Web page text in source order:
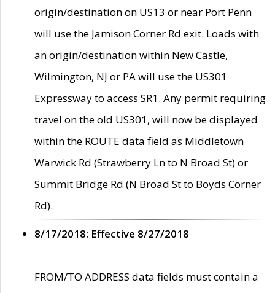
origin/destination on US13 or near Port Penn
will use the Jamison Corner Rd exit. Loads with
an origin/destination within New Castle,
Wilmington, NJ or PA will use the US301
Expressway to access SR1. Any permit requiring
travel on the old US301, will now be displayed
within the ROUTE data field as Middletown
Warwick Rd (Strawberry Ln to N Broad St) or
Summit Bridge Rd (N Broad St to Boyds Corner
Rd).
8/17/2018: Effective 8/27/2018
FROM/TO ADDRESS data fields must contain a